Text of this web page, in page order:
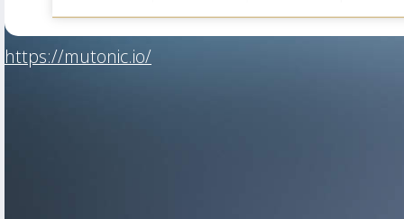
https://mutonic.io/